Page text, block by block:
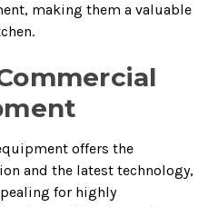
making them a valuable
offers the
and the latest technology,
for highly